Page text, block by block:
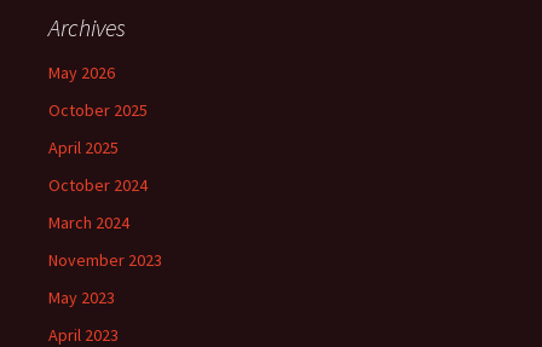
Archives
May 2026
October 2025
April 2025
October 2024
March 2024
November 2023
May 2023
April 2023